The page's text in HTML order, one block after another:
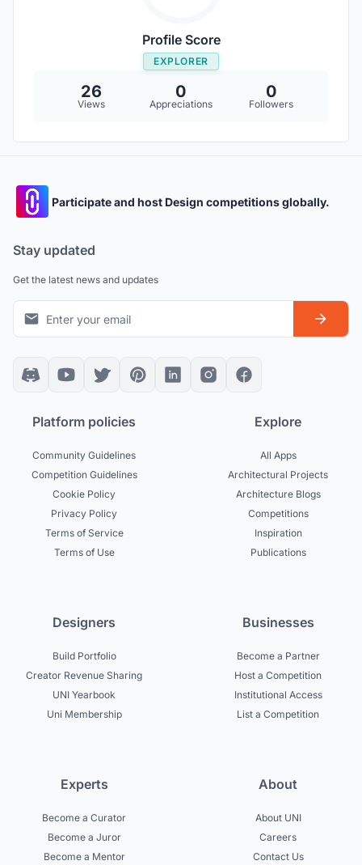
Profile Score
EXPLORER
26
Views
0
Appreciations
0
Followers
Participate and host Design competitions globally.
Stay updated
Get the latest news and updates
Platform policies
Community Guidelines
Competition Guidelines
Cookie Policy
Privacy Policy
Terms of Service
Terms of Use
Explore
All Apps
Architectural Projects
Architecture Blogs
Competitions
Inspiration
Publications
Designers
Build Portfolio
Creator Revenue Sharing
UNI Yearbook
Uni Membership
Businesses
Become a Partner
Host a Competition
Institutional Access
List a Competition
Experts
Become a Curator
Become a Juror
Become a Mentor
About
About UNI
Careers
Contact Us